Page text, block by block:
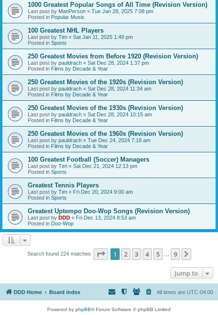
1000 Greatest Popular Songs of All Time (Revision Version)
Last post by ManPerson « Tue Jan 28, 2025 7:08 pm
Posted in Popular Music
100 Greatest NHL Players
Last post by Tim « Sat Jan 11, 2025 1:49 pm
Posted in Sports
250 Greatest Movies from Before 1920 (Revision Version)
Last post by pauldrach « Sat Dec 28, 2024 1:37 pm
Posted in Films by Decade & Year
250 Greatest Movies of the 1920s (Revision Version)
Last post by pauldrach « Sat Dec 28, 2024 11:34 am
Posted in Films by Decade & Year
250 Greatest Movies of the 1930s (Revision Version)
Last post by pauldrach « Sat Dec 28, 2024 10:15 am
Posted in Films by Decade & Year
250 Greatest Movies of the 1960s (Revision Version)
Last post by pauldrach « Tue Dec 24, 2024 7:18 am
Posted in Films by Decade & Year
100 Greatest Football (Soccer) Managers
Last post by Tim « Sat Dec 21, 2024 12:13 pm
Posted in Sports
Greatest Tennis Players
Last post by Tim « Fri Dec 20, 2024 9:00 am
Posted in Sports
Greatest Uptempo Doo-Wop Songs (Revision Version)
Last post by DDD « Fri Dec 13, 2024 8:53 am
Posted in Doo-Wop
Search found 224 matches Page 1of 9
1 2 3 4 5 9
Jump to
DDD Home Board index All times are UTC-04:00
Powered by phpBB® Forum Software © phpBB Limited